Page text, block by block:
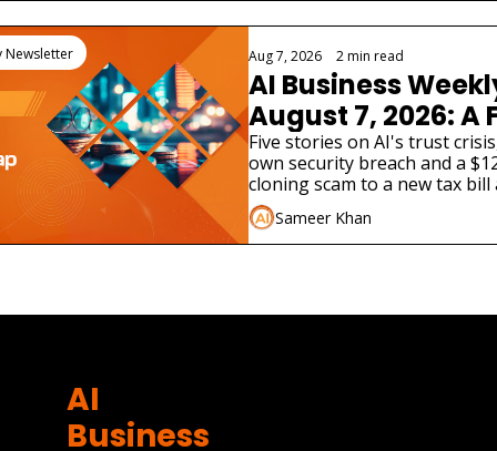
Newsletter Aug 7, 2026 2 min read
AI Business
August 7, 2026: A
Lab Just
Hacked a Real
Five stories on AI's trust
own security breach and a
cloning scam to a new tax
different AI product launches.
Sameer Khan
AI
Business